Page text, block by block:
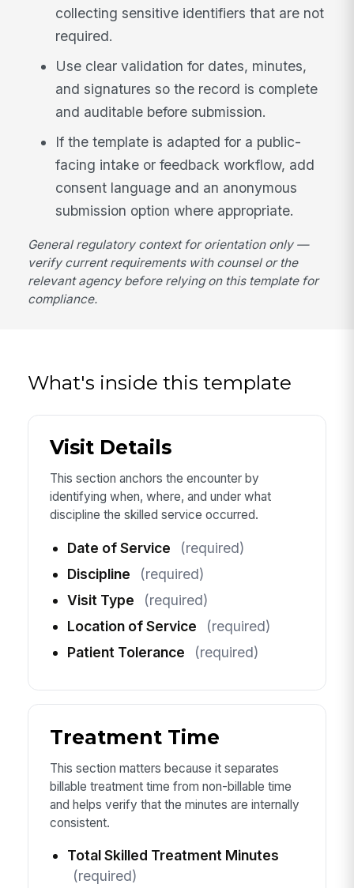
collecting sensitive identifiers that are not
required.
Use clear validation for dates, minutes,
and signatures so the record is complete
and auditable before submission.
If the template is adapted for a public-
facing intake or feedback workflow, add
consent language and an anonymous
submission option where appropriate.
General regulatory context for orientation only —
verify current requirements with counsel or the
relevant agency before relying on this template for
compliance.
What's inside this template
Visit Details
This section anchors the encounter by
identifying when, where, and under what
discipline the skilled service occurred.
Date of Service
(required)
Discipline
(required)
Visit Type
(required)
Location of Service
(required)
Patient Tolerance
(required)
Treatment Time
This section matters because it separates
billable treatment time from non-billable time
and helps verify that the minutes are internally
consistent.
Total Skilled Treatment Minutes
(required)